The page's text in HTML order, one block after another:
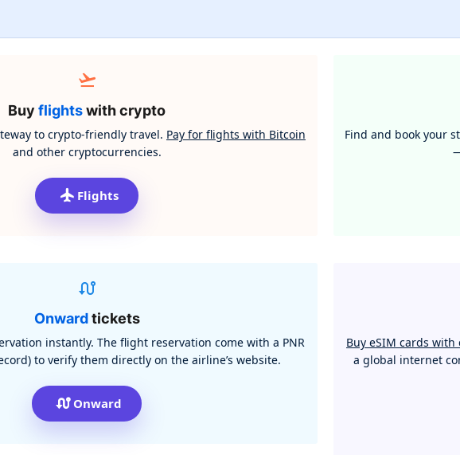
Buy flightswith crypto
to crypto-friendly travel. Pay for flights with Bitcoin
and other cryptocurrencies.
Flights
Find and book your
Onwardtickets
instantly. The flight reservation come with a PNR
to verify them directly on the airline’s website.
Onward
Buy eSIM cards with
a global internet